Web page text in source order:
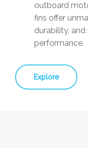
outboard
fins offer
durability,
performance.
Explore